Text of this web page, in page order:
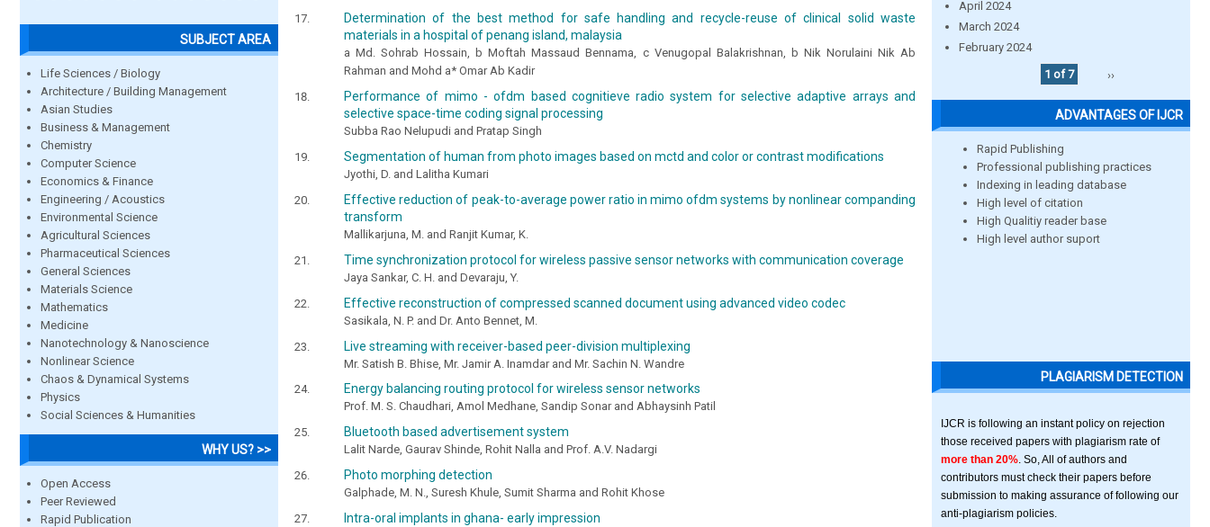
SUBJECT AREA
Life Sciences / Biology
Architecture / Building Management
Asian Studies
Business & Management
Chemistry
Computer Science
Economics & Finance
Engineering / Acoustics
Environmental Science
Agricultural Sciences
Pharmaceutical Sciences
General Sciences
Materials Science
Mathematics
Medicine
Nanotechnology & Nanoscience
Nonlinear Science
Chaos & Dynamical Systems
Physics
Social Sciences & Humanities
WHY US? >>
Open Access
Peer Reviewed
Rapid Publication
Determination of the best method for safe handling and recycle-reuse of clinical solid waste
materials in a hospital of penang island, malaysia
a Md. Sohrab Hossain, b Moftah Massaud Bennama, c Venugopal Balakrishnan, b Nik Norulaini Nik Ab
Rahman and Mohd a* Omar Ab Kadir
Performance of mimo - ofdm based cognitieve radio system for selective adaptive arrays and
selective space-time coding signal processing
Subba Rao Nelupudi and Pratap Singh
Segmentation of human from photo images based on mctd and color or contrast modifications
Jyothi, D. and Lalitha Kumari
Effective reduction of peak-to-average power ratio in mimo ofdm systems by nonlinear companding
transform
Mallikarjuna, M. and Ranjit Kumar, K.
Time synchronization protocol for wireless passive sensor networks with communication coverage
Jaya Sankar, C. H. and Devaraju, Y.
Effective reconstruction of compressed scanned document using advanced video codec
Sasikala, N. P. and Dr. Anto Bennet, M.
Live streaming with receiver-based peer-division multiplexing
Mr. Satish B. Bhise, Mr. Jamir A. Inamdar and Mr. Sachin N. Wandre
Energy balancing routing protocol for wireless sensor networks
Prof. M. S. Chaudhari, Amol Medhane, Sandip Sonar and Abhaysinh Patil
Bluetooth based advertisement system
Lalit Narde, Gaurav Shinde, Rohit Nalla and Prof. A.V. Nadargi
Photo morphing detection
Galphade, M. N., Suresh Khule, Sumit Sharma and Rohit Khose
Intra-oral implants in ghana- early impression
April 2024
March 2024
February 2024
1 of 7
››
ADVANTAGES OF IJCR
Rapid Publishing
Professional publishing practices
Indexing in leading database
High level of citation
High Qualitiy reader base
High level author suport
PLAGIARISM DETECTION
IJCR is following an instant policy on rejection
those received papers with plagiarism rate of
more than 20% . So, All of authors and
contributors must check their papers before
submission to making assurance of following our
anti-plagiarism policies.